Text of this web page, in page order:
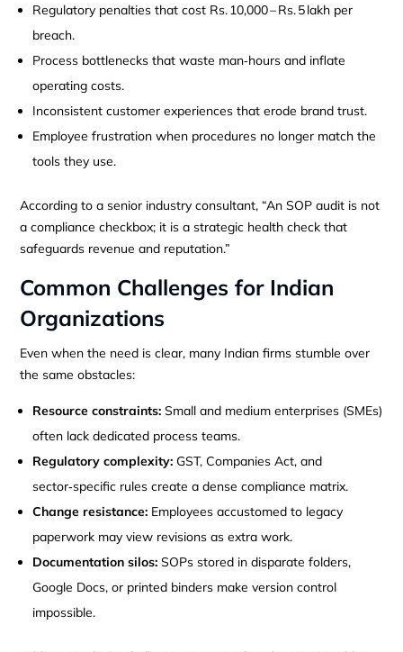
Regulatory penalties that cost Rs. 10,000 – Rs. 5 lakh per
breach.
Process bottlenecks that waste man‑hours and inflate
operating costs.
Inconsistent customer experiences that erode brand trust.
Employee frustration when procedures no longer match the
tools they use.
According to a senior industry consultant, “An SOP audit is not
a compliance checkbox; it is a strategic health check that
safeguards revenue and reputation.”
Common Challenges for Indian
Organizations
Even when the need is clear, many Indian firms stumble over
the same obstacles:
Resource constraints: Small and medium enterprises (SMEs)
often lack dedicated process teams.
Regulatory complexity: GST, Companies Act, and
sector‑specific rules create a dense compliance matrix.
Change resistance: Employees accustomed to legacy
paperwork may view revisions as extra work.
Documentation silos: SOPs stored in disparate folders,
Google Docs, or printed binders make version control
impossible.